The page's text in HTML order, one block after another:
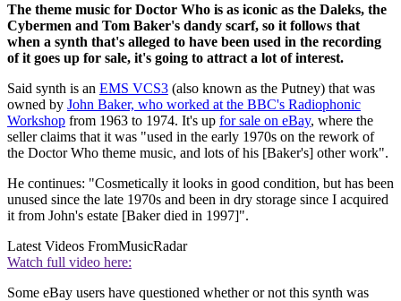
The theme music for Doctor Who is as iconic as the Daleks, the
Cybermen and Tom Baker's dandy scarf, so it follows that
when a synth that's alleged to have been used in the recording
of it goes up for sale, it's going to attract a lot of interest.
Said synth is an EMS VCS3 (also known as the Putney) that was
owned by John Baker, who worked at the BBC's Radiophonic
Workshop from 1963 to 1974. It's up for sale on eBay, where the
seller claims that it was "used in the early 1970s on the rework of
the Doctor Who theme music, and lots of his [Baker's] other work".
He continues: "Cosmetically it looks in good condition, but has been
unused since the late 1970s and been in dry storage since I acquired
it from John's estate [Baker died in 1997]".
Latest Videos FromMusicRadar
Watch full video here:
Some eBay users have questioned whether or not this synth was